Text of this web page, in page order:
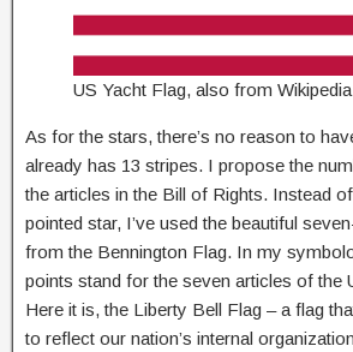
US Yacht Flag, also from Wikipedia
As for the stars, there’s no reason to
already has 13 stripes. I propose the
the articles in the Bill of Rights. Instead
pointed star, I’ve used the beautiful
from the Bennington Flag. In my
points stand for the seven articles of the
Here it is, the Liberty Bell Flag – a flag
to reflect our nation’s internal